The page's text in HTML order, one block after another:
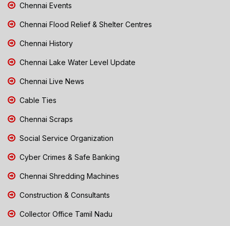
Chennai Events
Chennai Flood Relief & Shelter Centres
Chennai History
Chennai Lake Water Level Update
Chennai Live News
Cable Ties
Chennai Scraps
Social Service Organization
Cyber Crimes & Safe Banking
Chennai Shredding Machines
Construction & Consultants
Collector Office Tamil Nadu